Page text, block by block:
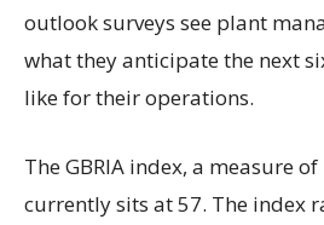
outlook surveys see plant
what they anticipate the next
like for their operations.
The GBRIA index, a measure
currently sits at 57. The index